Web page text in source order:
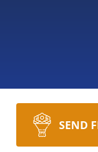
SEND